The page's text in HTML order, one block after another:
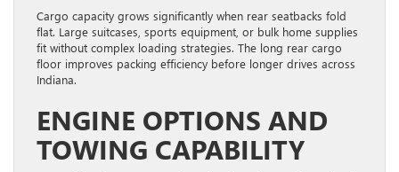
Cargo capacity grows significantly when rear seatbacks fold
flat. Large suitcases, sports equipment, or bulk home supplies
fit without complex loading strategies. The long rear cargo
floor improves packing efficiency before longer drives across
Indiana.
ENGINE OPTIONS AND
TOWING CAPABILITY